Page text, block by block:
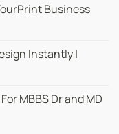
Business
Instantly |
MBBS Dr and MD